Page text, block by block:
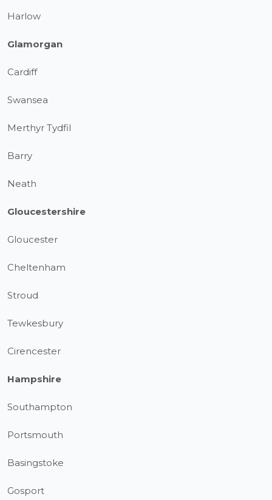
Harlow
Glamorgan
Cardiff
Swansea
Merthyr Tydfil
Barry
Neath
Gloucestershire
Gloucester
Cheltenham
Stroud
Tewkesbury
Cirencester
Hampshire
Southampton
Portsmouth
Basingstoke
Gosport